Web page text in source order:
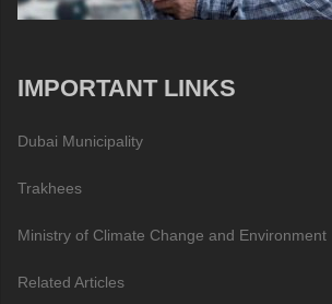
IMPORTANT LINKS
Dubai Municipality
Trakhees
Ministry of Climate Change and Environment
Related Articles